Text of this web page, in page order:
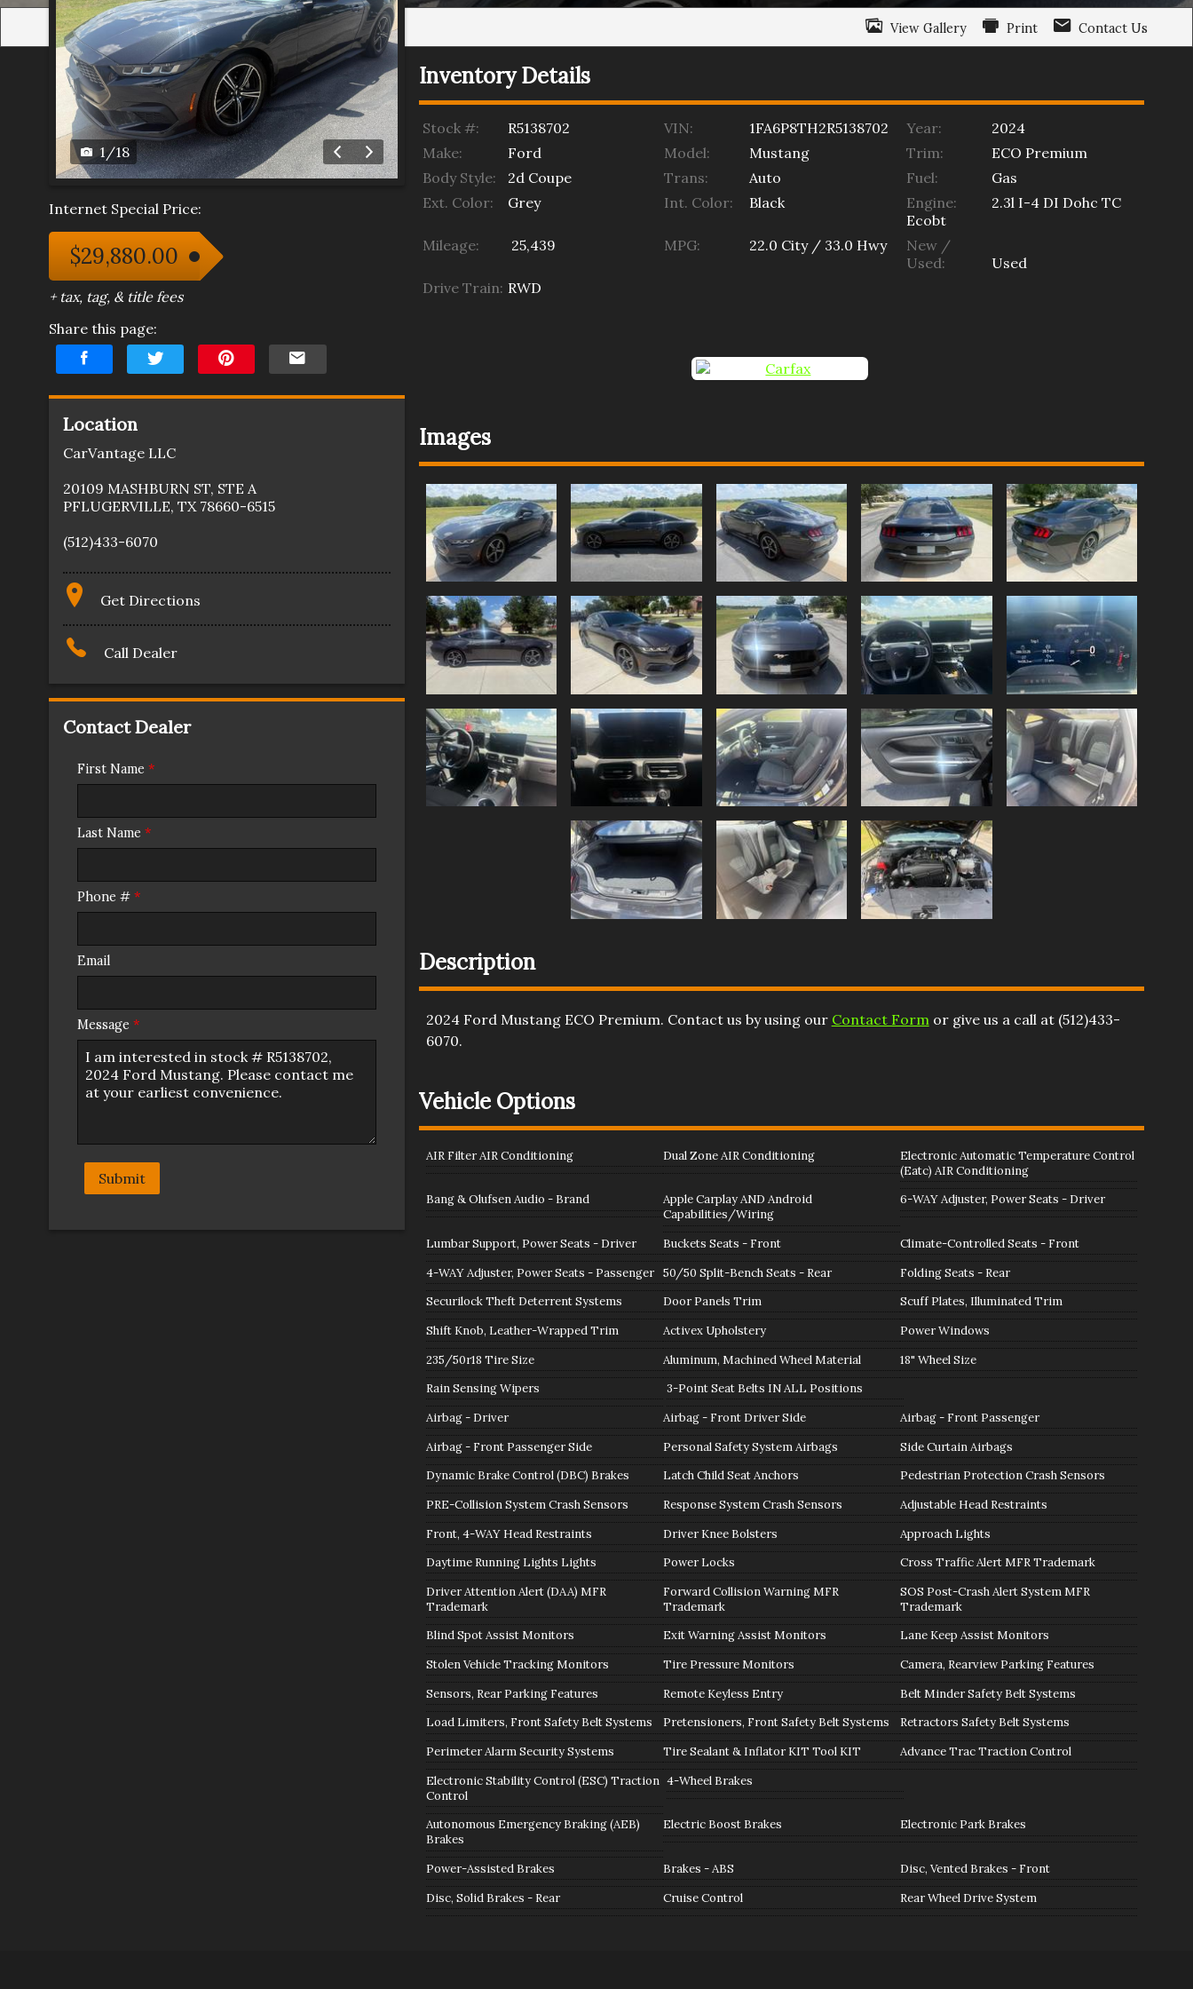
View Gallery Print Contact Us
1/18
Internet Special Price:
$29,880.00
+ tax, tag, & title fees
Share this page:
Location
CarVantage LLC
20109 MASHBURN ST, STE A
PFLUGERVILLE, TX 78660-6515
(512)433-6070
Get Directions
Call Dealer
Contact Dealer
First Name *
Last Name *
Phone # *
Email
Message *
Submit
Inventory Details
Stock #: R5138702 VIN: 1FA6P8TH2R5138702 Year:
2024
Make:
Ford Model: Mustang Trim:
ECO Premium
Body Style:
2d Coupe Trans: Auto Fuel:
Gas
Ext. Color:
Grey Int. Color: Black Engine:
2.3l I-4 DI Dohc TC
Ecobt
Mileage:
25,439 MPG: 22.0 City / 33.0 Hwy
New /
Used:
Used
Drive Train: RWD
Images
Description
2024 Ford Mustang ECO Premium. Contact us by using our Contact Form or give us a call at (512)433-
6070.
Vehicle Options
AIR Filter AIR Conditioning Dual Zone AIR Conditioning
Electronic Automatic Temperature Control
(Eatc) AIR Conditioning
Bang & Olufsen Audio - Brand
Apple Carplay AND Android
Capabilities/Wiring
6-WAY Adjuster, Power Seats - Driver
Lumbar Support, Power Seats - Driver Buckets Seats - Front
Climate-Controlled Seats - Front
4-WAY Adjuster, Power Seats - Passenger
50/50 Split-Bench Seats - Rear
Folding Seats - Rear
Securilock Theft Deterrent Systems
Door Panels Trim
Scuff Plates, Illuminated Trim
Shift Knob, Leather-Wrapped Trim
Activex Upholstery
Power Windows
235/50r18 Tire Size
Aluminum, Machined Wheel Material
18" Wheel Size
Rain Sensing Wipers
3-Point Seat Belts IN ALL Positions
Airbag - Driver
Airbag - Front Driver Side
Airbag - Front Passenger
Airbag - Front Passenger Side
Personal Safety System Airbags
Side Curtain Airbags
Dynamic Brake Control (DBC) Brakes
Latch Child Seat Anchors
Pedestrian Protection Crash Sensors
PRE-Collision System Crash Sensors
Response System Crash Sensors
Adjustable Head Restraints
Front, 4-WAY Head Restraints
Driver Knee Bolsters
Approach Lights
Daytime Running Lights Lights
Power Locks
Cross Traffic Alert MFR Trademark
Driver Attention Alert (DAA) MFR
Trademark
Forward Collision Warning MFR
Trademark
SOS Post-Crash Alert System MFR
Trademark
Blind Spot Assist Monitors
Exit Warning Assist Monitors
Lane Keep Assist Monitors
Stolen Vehicle Tracking Monitors
Tire Pressure Monitors
Camera, Rearview Parking Features
Sensors, Rear Parking Features
Remote Keyless Entry
Belt Minder Safety Belt Systems
Load Limiters, Front Safety Belt Systems
Pretensioners, Front Safety Belt Systems
Retractors Safety Belt Systems
Perimeter Alarm Security Systems
Tire Sealant & Inflator KIT Tool KIT
Advance Trac Traction Control
Electronic Stability Control (ESC) Traction
Control
4-Wheel Brakes
Autonomous Emergency Braking (AEB)
Brakes
Electric Boost Brakes Electronic Park Brakes
Power-Assisted Brakes Brakes - ABS
Disc, Vented Brakes - Front
Disc, Solid Brakes - Rear
Cruise Control Rear Wheel Drive System